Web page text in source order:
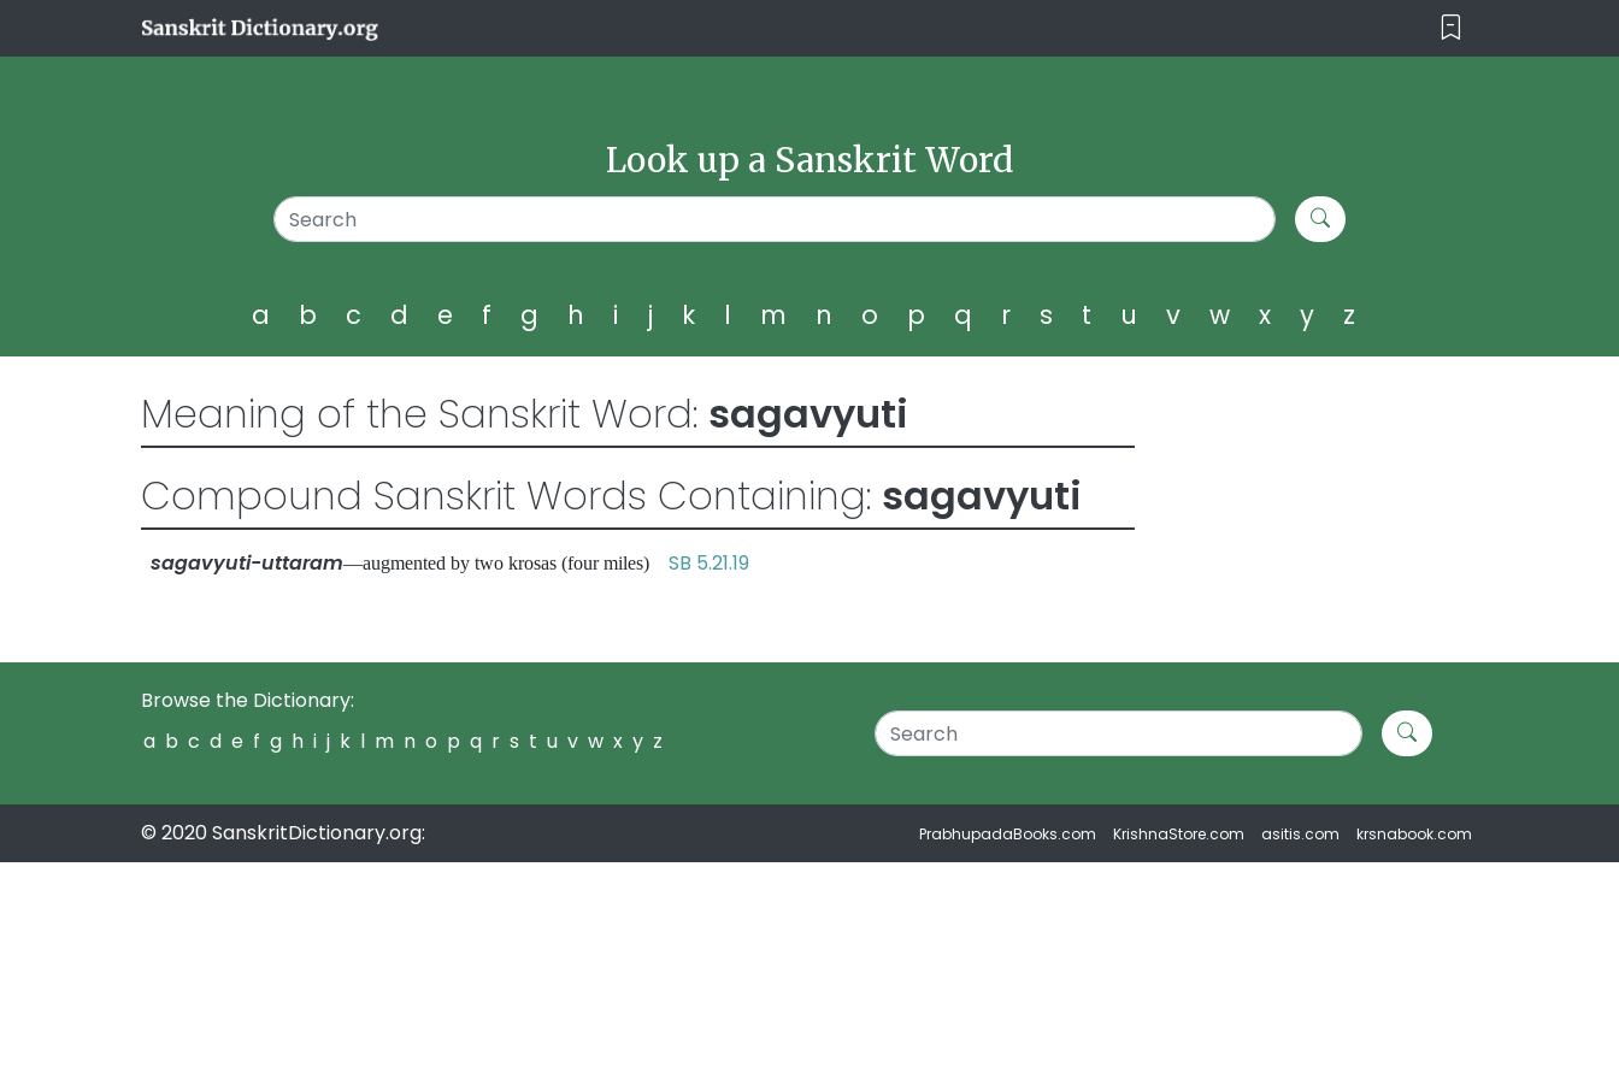
Look up a Sanskrit Word
a b c d e f g h i j k l m n o p q r s t u v w x y z
Meaning of the Sanskrit Word: sagavyuti
Compound Sanskrit Words Containing: sagavyuti
sagavyuti-uttaram—augmented by two krosas (four miles) SB 5.21.19
Browse the Dictionary:
a b c d e f g h i j k l m n o p q r s t u v w x y z
© 2020 SanskritDictionary.org: PrabhupadaBooks.com KrishnaStore.com asitis.com krsnabook.com